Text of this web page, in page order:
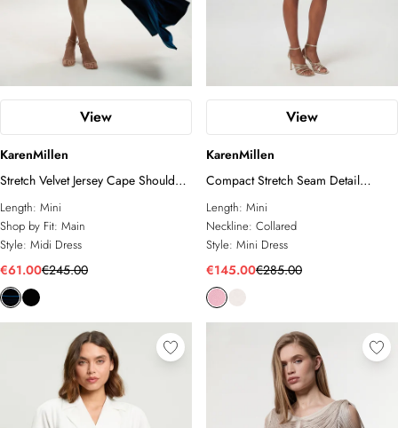
View
KarenMillen
Stretch Velvet Jersey Cape Shoulder
Mini Dress
Length: Mini
Shop by Fit: Main
Style: Midi Dress
€61.00€245.00
View
KarenMillen
Compact Stretch Seam Detail
Tailored Mini Dress
Length: Mini
Neckline: Collared
Style: Mini Dress
€145.00€285.00